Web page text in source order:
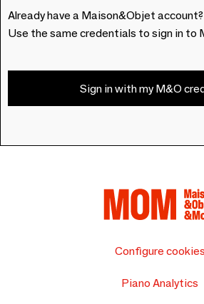
Already have a Maison&Objet account?
Use the same credentials to sign in to
Sign in with my M&O
Configure cookies
Piano Analytics